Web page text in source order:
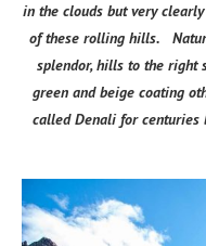
in the clouds but very
of these rolling hills.
splendor, hills to the right
green and beige coating
called Denali for centuries